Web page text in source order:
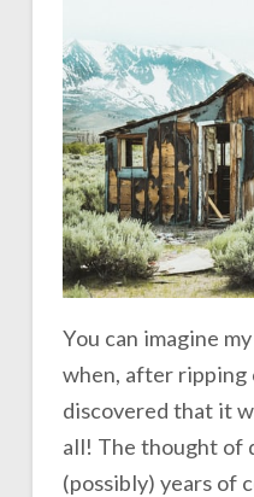
You can imagine
when, after ripping
discovered that it
all! The thought of
(possibly) years of